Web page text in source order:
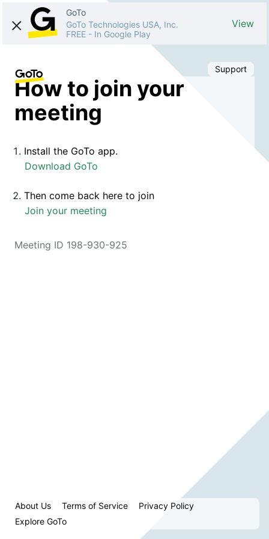
GoTo
GoTo Technologies USA, Inc.
FREE - In Google Play
View
Support
How to join your
meeting
Install the GoTo app.
Download GoTo
Then come back here to join
Join your meeting
Meeting ID 198-930-925
About Us Terms of Service
Privacy Policy
Explore GoTo